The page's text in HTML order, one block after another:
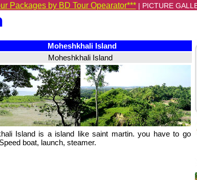
Packages by BD Tour Opearator*** | PICTURE
Moheshkhali Island
Moheshkhali Island
Island is a island like saint martin. you have to go
boat, launch, steamer.